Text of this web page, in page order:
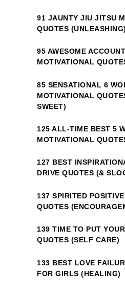
91 JAUNTY JIU JITSU
QUOTES (UNLEASHING)
95 AWESOME
MOTIVATIONAL
85 SENSATIONAL 6
MOTIVATIONAL
SWEET)
125 ALL-TIME BEST 5
MOTIVATIONAL
127 BEST
DRIVE QUOTES (&
137 SPIRITED
QUOTES
139 TIME TO PUT
QUOTES (SELF CARE)
133 BEST LOVE
FOR GIRLS (HEALING)